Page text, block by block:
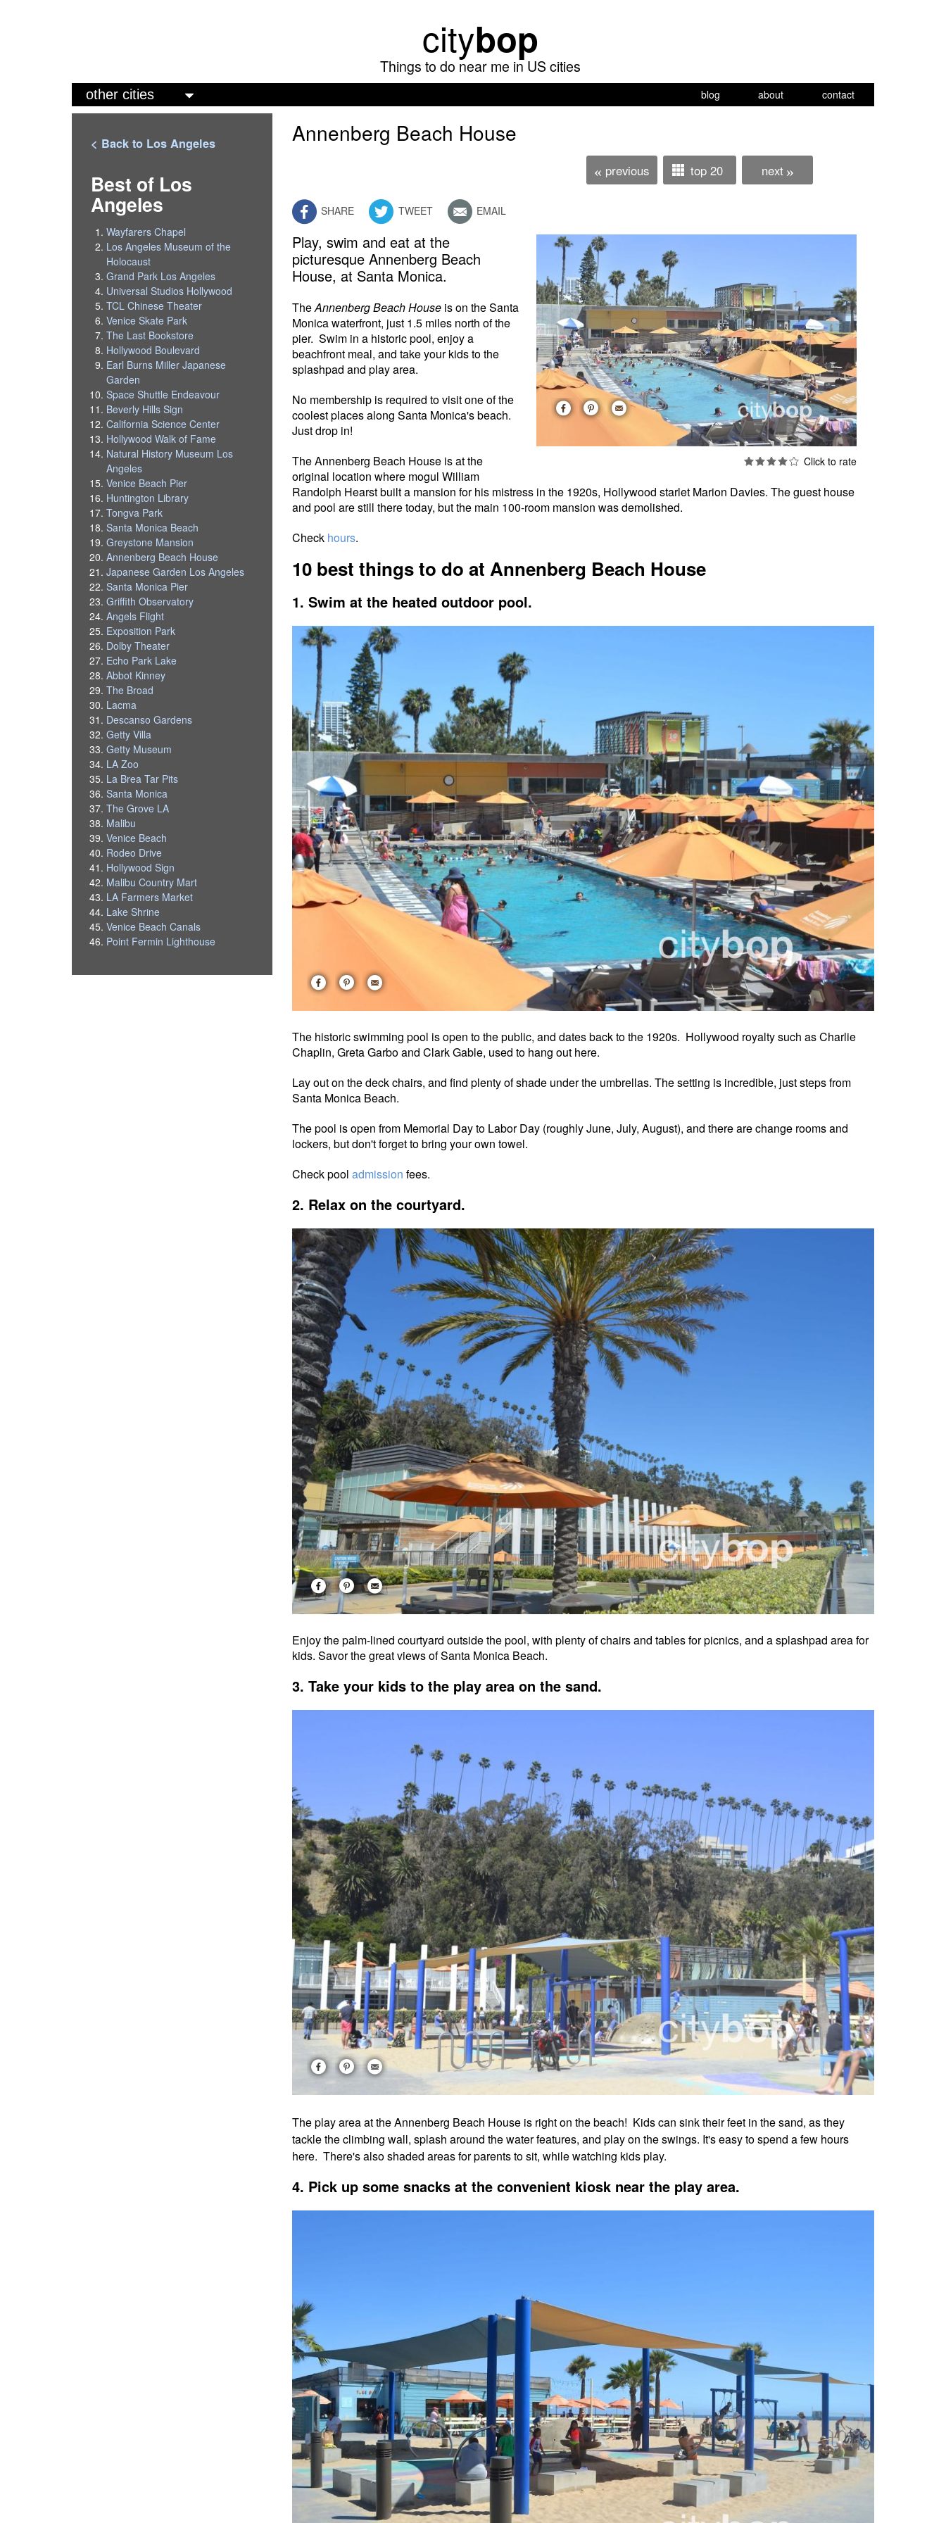
main
content
citybop
Things to do near me in US cities
a
blog about contact
Annenberg Beach House
« previous top 20 next »
SHARE TWEET EMAIL
Play, swim and eat at the
picturesque Annenberg Beach
House, at Santa Monica.
TheAnnenberg Beach House is on the Santa
Monica waterfront, just 1.5 miles north of the
pier. Swim in a historic pool, enjoy a
beachfront meal, and take your kids to the
splashpad and play area.
No membership is required to visit one of the
coolest places along Santa Monica's beach.
Just drop in!
The Annenberg Beach House is at the
original location where mogul William
Randolph Hearst built a mansion for his mistress in the 1920s, Hollywood starlet Marion Davies. The guest house
and pool are still there today, but the main 100-room mansion was demolished.
Check hours.
10 best things to do at Annenberg Beach House
1. Swim at the heated outdoor pool.
The historic swimming pool is open to the public, and dates back to the 1920s. Hollywood royalty such as Charlie
Chaplin, Greta Garbo and Clark Gable, used to hang out here.
Lay out on the deck chairs, and find plenty of shade under the umbrellas. The setting is incredible, just steps from
Santa Monica Beach.
The pool is open from Memorial Day to Labor Day (roughly June, July, August), and there are change rooms and
lockers, but don't forget to bring your own towel.
Check pool admission fees.
2. Relax on the courtyard.
Enjoy the palm-lined courtyard outside the pool, with plenty of chairs and tables for picnics, and a splashpad area for
kids. Savor the great views of Santa Monica Beach.
3. Take your kids to the play area on the sand.
The play area at the Annenberg Beach House is right on the beach! Kids can sink their feet in the sand, as they
tackle the climbing wall, splash around the water features, and play on the swings. It's easy to spend a few hours
here. There's also shaded areas for parents to sit, while watching kids play.
4. Pick up some snacks at the convenient kiosk near the play area.
< Back to Los Angeles
Best of Los
Angeles
Wayfarers Chapel
Los Angeles Museum of the
Holocaust
Grand Park Los Angeles
Universal Studios Hollywood
TCL Chinese Theater
Venice Skate Park
The Last Bookstore
Hollywood Boulevard
Earl Burns Miller Japanese
Garden
Space Shuttle Endeavour
Beverly Hills Sign
California Science Center
Hollywood Walk of Fame
Natural History Museum Los
Angeles
Venice Beach Pier
Huntington Library
Tongva Park
Santa Monica Beach
Greystone Mansion
Annenberg Beach House
Japanese Garden Los Angeles
Santa Monica Pier
Griffith Observatory
Angels Flight
Exposition Park
Dolby Theater
Echo Park Lake
Abbot Kinney
The Broad
Lacma
Descanso Gardens
Getty Villa
Getty Museum
LA Zoo
La Brea Tar Pits
Santa Monica
The Grove LA
Malibu
Venice Beach
Rodeo Drive
Hollywood Sign
Malibu Country Mart
LA Farmers Market
Lake Shrine
Venice Beach Canals
Point Fermin Lighthouse